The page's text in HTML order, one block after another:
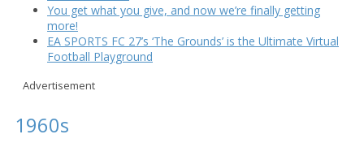
You get what you give, and now we’re finally getting
more!
EA SPORTS FC 27’s ‘The Grounds’ is the Ultimate Virtual
Football Playground
Advertisement
1960s